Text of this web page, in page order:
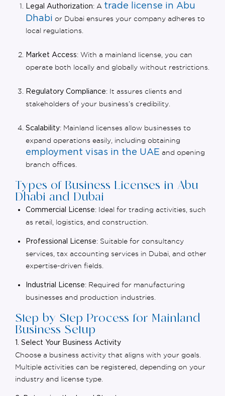
Legal Authorization: A trade license in Abu
Dhabi or Dubai ensures your company adheres to
local regulations.
Market Access: With a mainland license, you can
operate both locally and globally without restrictions.
Regulatory Compliance: It assures clients and
stakeholders of your business’s credibility.
Scalability: Mainland licenses allow businesses to
expand operations easily, including obtaining
employment visas in the UAE and opening
branch offices.
Types of Business Licenses in Abu
Dhabi and Dubai
Commercial License: Ideal for trading activities, such
as retail, logistics, and construction.
Professional License: Suitable for consultancy
services, tax accounting services in Dubai, and other
expertise-driven fields.
Industrial License: Required for manufacturing
businesses and production industries.
Step-by-Step Process for Mainland
Business Setup
1. Select Your Business Activity
Choose a business activity that aligns with your goals.
Multiple activities can be registered, depending on your
industry and license type.